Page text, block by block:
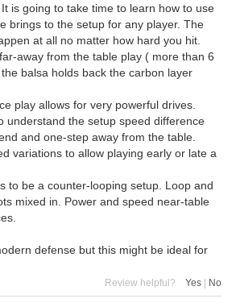
is going to take time to learn how to use
brings to the setup for any player. The
at all no matter how hard you hit.
away from the table play ( more than 6
balsa holds back the carbon layer
play allows for very powerful drives.
understand the setup speed difference
and one-step away from the table.
variations to allow playing early or late a
to be a counter-looping setup. Loop and
mixed in. Power and speed near-table
defense but this might be ideal for
Review helpful? Yes | No